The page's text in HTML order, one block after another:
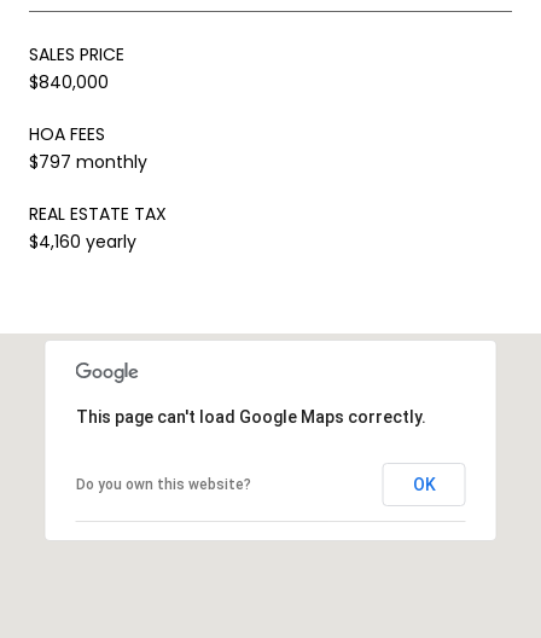
SALES PRICE
$840,000
HOA FEES
$797 monthly
REAL ESTATE TAX
$4,160 yearly
This page can't load Google Maps correctly.
Do you own this website? OK